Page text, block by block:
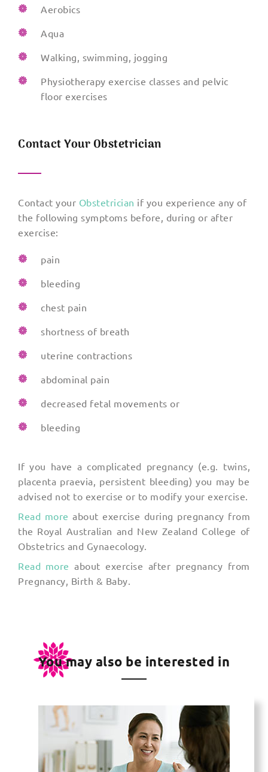
Aerobics
Aqua
Walking, swimming, jogging
Physiotherapy exercise classes and pelvic
floor exercises
Contact Your Obstetrician
Contact your Obstetrician if you experience any of
the following symptoms before, during or after
exercise:
pain
bleeding
chest pain
shortness of breath
uterine contractions
abdominal pain
decreased fetal movements or
bleeding
If you have a complicated pregnancy (e.g. twins,
placenta praevia, persistent bleeding) you may be
advised not to exercise or to modify your exercise.
Read more about exercise during pregnancy from
the Royal Australian and New Zealand College of
Obstetrics and Gynaecology.
Read more about exercise after pregnancy from
Pregnancy, Birth & Baby.
You may also be interested in